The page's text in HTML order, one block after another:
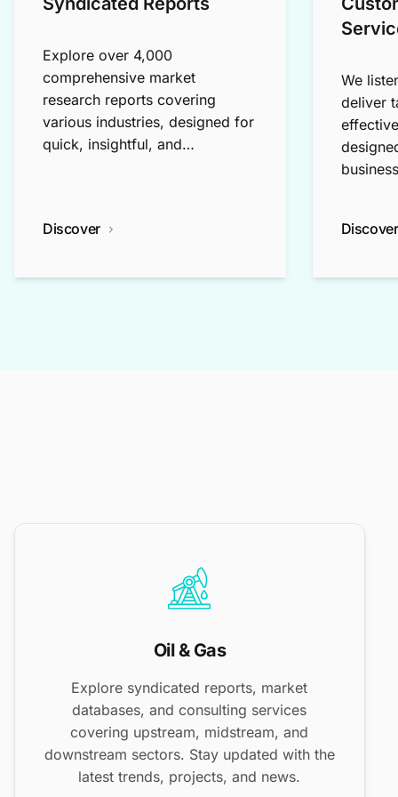
Explore over 4,000
comprehensive market
research reports covering
various industries, designed for
quick, insightful, and
Discover
We
deliver
Discover
Oil & Gas
Explore syndicated reports, market
databases, and consulting services
covering upstream, midstream, and
downstream sectors. Stay updated with the
latest trends, projects, and news.